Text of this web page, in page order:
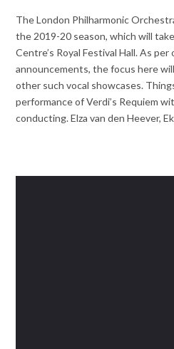
The London Philharmonic
the 2019-20 season, which will
Centre’s Royal Festival Hall. As
announcements, the focus here
other such vocal showcases.
performance of Verdi’s Requiem
conducting. Elza van den Heever,